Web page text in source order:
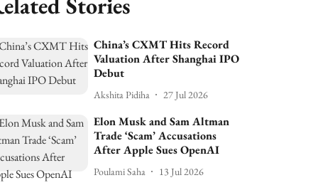
China’s CXMT Hits Record
Valuation After Shanghai IPO
Debut
Akshita Pidiha 27 Jul 2026
Elon Musk and Sam Altman
Trade ‘Scam’ Accusations
After Apple Sues OpenAI
Poulami Saha 13 Jul 2026